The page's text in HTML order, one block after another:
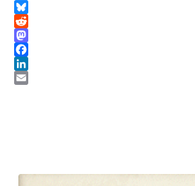
Interns
Bluesky
Reddit
Mastodon
Facebook
LinkedIn